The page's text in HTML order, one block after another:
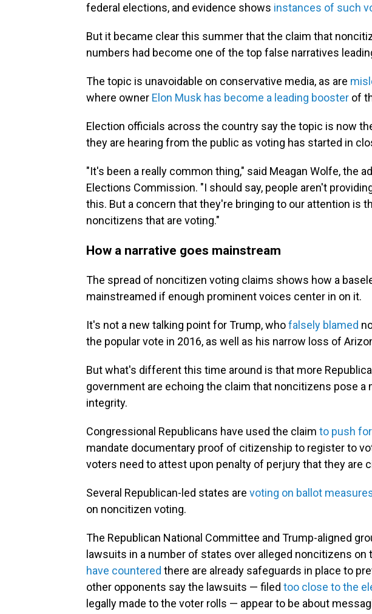
federal elections, and evidence shows instances of such
But it became clear this summer that the claim that
numbers had become one of the top false narratives
The topic is unavoidable on conservative media, as are
where owner Elon Musk has become a leading booster of
Election officials across the country say the topic is now
they are hearing from the public as voting has started in
"It's been a really common thing," said Meagan Wolfe, the
Elections Commission. "I should say, people aren't
this. But a concern that they're bringing to our attention is
noncitizens that are voting."
How a narrative goes mainstream
The spread of noncitizen voting claims shows how a
mainstreamed if enough prominent voices center in on it.
It's not a new talking point for Trump, whofalsely blamed
the popular vote in 2016, as well as his narrow loss of
But what's different this time around is that more
government are echoing the claim that noncitizens pose a
integrity.
Congressional Republicans have used the claim to push
mandate documentary proof of citizenship to register to
voters need to attest upon penalty of perjury that they are
Several Republican-led states are voting on ballot
on noncitizen voting.
The Republican National Committee and Trump-aligned
lawsuits in a number of states over alleged noncitizens on
have countered there are already safeguards in place to
other opponents say the lawsuits — filed too close to the
legally made to the voter rolls — appear to be about